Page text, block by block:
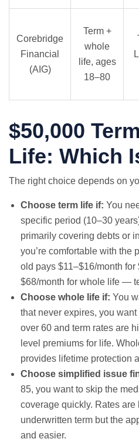
Corebridge
Financial
(AIG)
Term +
whole
life, ages
18–80
$50,000
Life: Which
The right choice depends on
Choose term life if: You
specific period (10–30
primarily covering debts or
you’re comfortable with the
old pays $11–$16/month
$68/month for whole life —
Choose whole life if: You
that never expires, you
over 60 and term rates are
level premiums for life.
provides lifetime protection
Choose simplified issue
85, you want to skip the
coverage quickly. Rates are
underwritten term but the
and easier.